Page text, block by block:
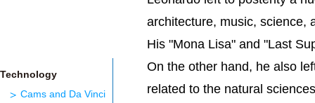
Technology
Cams and Da Vinci
architecture, music, science,
His "Mona Lisa" and "Last
On the other hand, he also
related to the natural